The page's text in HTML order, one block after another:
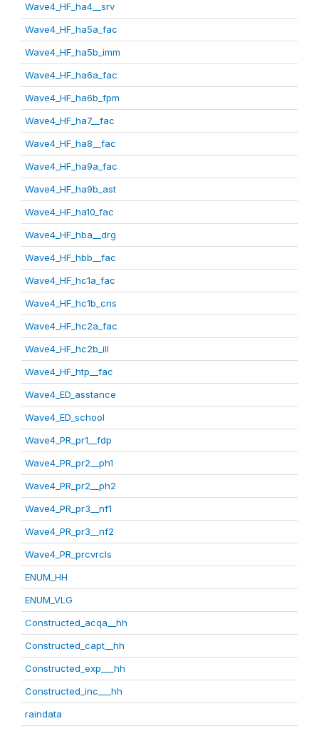
Wave4_HF_ha4__srv
Wave4_HF_ha5a_fac
Wave4_HF_ha5b_imm
Wave4_HF_ha6a_fac
Wave4_HF_ha6b_fpm
Wave4_HF_ha7__fac
Wave4_HF_ha8__fac
Wave4_HF_ha9a_fac
Wave4_HF_ha9b_ast
Wave4_HF_ha10_fac
Wave4_HF_hba__drg
Wave4_HF_hbb__fac
Wave4_HF_hc1a_fac
Wave4_HF_hc1b_cns
Wave4_HF_hc2a_fac
Wave4_HF_hc2b_ill
Wave4_HF_htp__fac
Wave4_ED_asstance
Wave4_ED_school
Wave4_PR_pr1__fdp
Wave4_PR_pr2__ph1
Wave4_PR_pr2__ph2
Wave4_PR_pr3__nf1
Wave4_PR_pr3__nf2
Wave4_PR_prcvrcls
ENUM_HH
ENUM_VLG
Constructed_acqa__hh
Constructed_capt__hh
Constructed_exp___hh
Constructed_inc___hh
raindata